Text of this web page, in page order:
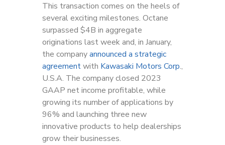
This transaction comes on the heels of
several exciting milestones. Octane
surpassed $4B in aggregate
originations last week and, in January,
the companyannounced a strategic
agreementwith Kawasaki Motors Corp.,
U.S.A. The company closed 2023
GAAP net income profitable, while
growing its number of applications by
96% and launching three new
innovative products to help dealerships
grow their businesses.